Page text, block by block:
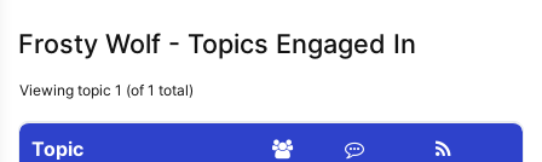
Frosty Wolf - Topics Engaged In
Viewing topic 1 (of 1 total)
Topic